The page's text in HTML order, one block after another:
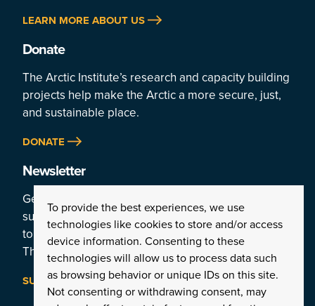
To provide the best experiences, we use
technologies like cookies to store and/or access
device information. Consenting to these
technologies will allow us to process data such
as browsing behavior or unique IDs on this site.
Not consenting or withdrawing consent, may
LEARN MORE ABOUT US
Donate
The Arctic Institute’s research and capacity building
projects help make the Arctic a more secure, just,
and sustainable place.
DONATE
Newsletter
Get a weekly rundown of the Arctic’s top stories by
subscribing
to the Institute’s newsletter:
The Arctic This Week.
SUBSCRIBE